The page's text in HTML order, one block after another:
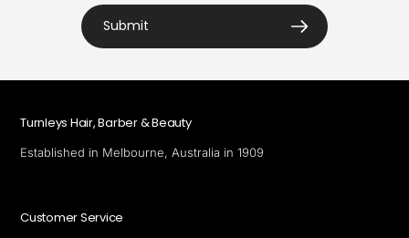
Submit
Turnleys Hair, Barber & Beauty
Established in Melbourne, Australia in 1909
Customer Service